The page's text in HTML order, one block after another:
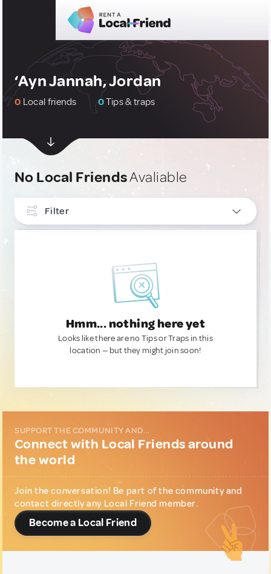
‘Ayn Jannah, Jordan
0 Local friends 0Tips & traps
No Local FriendsAvaliable
Filter
Hmm... nothing here yet
Looks like there are no Tips or Traps in this
location — but they might join soon!
SUPPORT THE COMMUNITY AND...
Connect with Local Friends around
the world
Join the conversation! Be part of the community and
contact directly any Local Friend member.
Become a Local Friend